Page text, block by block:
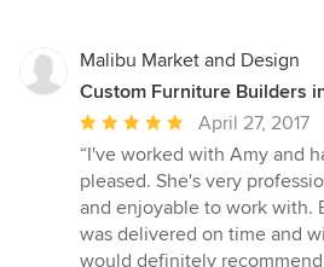
Malibu Market and Design
Custom Furniture Builders
Average
rating:
5
out
of
5
April 27, 2017
“I've worked with Amy and
pleased. She's very
and enjoyable to work with.
was delivered on time and
would definitely